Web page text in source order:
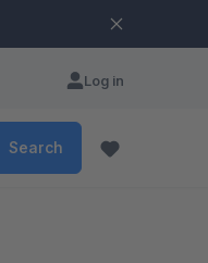
Log in
Search